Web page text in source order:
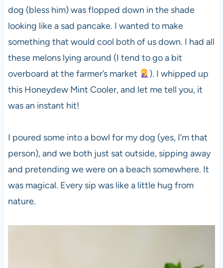
dog (bless him) was flopped down in the shade
looking like a sad pancake. I wanted to make
something that would cool both of us down. I had all
these melons lying around (I tend to go a bit
overboard at the farmer’s market
). I whipped up
this Honeydew Mint Cooler, and let me tell you, it
was an instant hit!
I poured some into a bowl for my dog (yes, I’m that
person), and we both just sat outside, sipping away
and pretending we were on a beach somewhere. It
was magical. Every sip was like a little hug from
nature.